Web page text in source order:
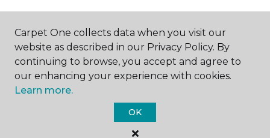
ABOUT US
Carpet One Floor & Home.
All Rights Reserved
Carpet One collects data when you visit our
website as described in our Privacy Policy. By
continuing to browse, you accept and agree to
our enhancing your experience with cookies.
Learn more.
OK